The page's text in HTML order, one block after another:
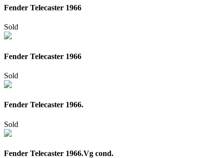
Fender Telecaster 1966
Sold
Fender Telecaster 1966
Sold
Fender Telecaster 1966.
Sold
Fender Telecaster 1966.Vg cond.